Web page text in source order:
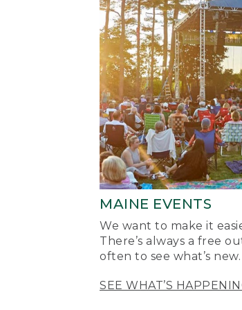
MAINE EVENTS
We want to make it
There’s always a free
often to see what’s new.
SEE WHAT’S